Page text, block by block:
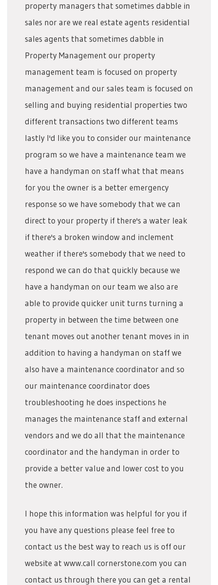
property managers that sometimes dabble in
sales nor are we real estate agents residential
sales agents that sometimes dabble in
Property Management our property
management team is focused on property
management and our sales team is focused on
selling and buying residential properties two
different transactions two different teams
lastly I'd like you to consider our maintenance
program so we have a maintenance team we
have a handyman on staff what that means
for you the owner is a better emergency
response so we have somebody that we can
direct to your property if there's a water leak
if there's a broken window and inclement
weather if there's somebody that we need to
respond we can do that quickly because we
have a handyman on our team we also are
able to provide quicker unit turns turning a
property in between the time between one
tenant moves out another tenant moves in in
addition to having a handyman on staff we
also have a maintenance coordinator and so
our maintenance coordinator does
troubleshooting he does inspections he
manages the maintenance staff and external
vendors and we do all that the maintenance
coordinator and the handyman in order to
provide a better value and lower cost to you
the owner.
I hope this information was helpful for you if
you have any questions please feel free to
contact us the best way to reach us is off our
website at www.call cornerstone.com you can
contact us through there you can get a rental